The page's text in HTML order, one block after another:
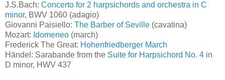
J.S.Bach: Concerto for 2 harpsichords and orchestra in C
minor, BWV 1060 (adagio)
Giovanni Paisiello: The Barber of Seville (cavatina)
Mozart: Idomeneo (march)
Frederick The Great: Hohenfriedberger March
Händel: Sarabande from the Suite for Harpsichord No. 4 in
D minor, HWV 437